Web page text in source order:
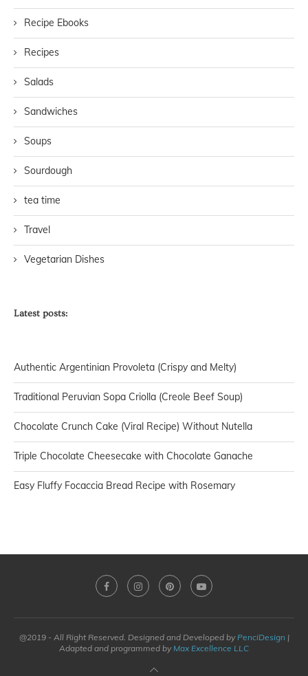
Recipe Ebooks
Recipes
Salads
Sandwiches
Soups
Sourdough
tea time
Travel
Vegetarian Dishes
Latest posts:
Authentic Argentinian Provoleta (Crispy and Melty)
Traditional Peruvian Sopa Criolla (Creole Beef Soup)
Chocolate Crunch Cake (Viral Recipe) Without Nutella
Triple Chocolate Cheesecake with Chocolate Ganache
Easy Fluffy Focaccia Bread Recipe with Rosemary
@2019 - All Right Reserved. Designed and Developed by PenciDesign |
Adapted and programmed by Max Excellence LLC